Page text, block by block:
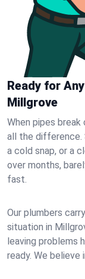
Ready for
Millgrove
When pipes break
all the difference.
a cold snap, or a
over months,
fast.
Our plumbers
situation in
leaving problems
ready. We